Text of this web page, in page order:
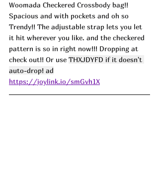
Woomada Checkered Crossbody bag!!
Spacious and with pockets and oh so
Trendy!! The adjustable strap lets you let
it hit wherever you like. and the checkered
pattern is so in right now!!! Dropping at
check out!! Or use THXJDYFD if it doesn't
auto-drop! ad
https://joylink.io/smGvh1X